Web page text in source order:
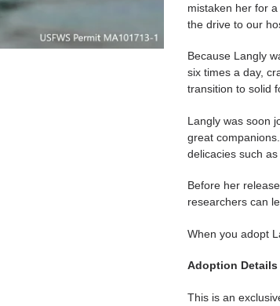
mistaken her for
the drive to our
Because Langly
six times a day,
transition to solid
Langly was soon
great
delicacies such
Before her
researchers can
When you adopt
Adoption Details
This is an